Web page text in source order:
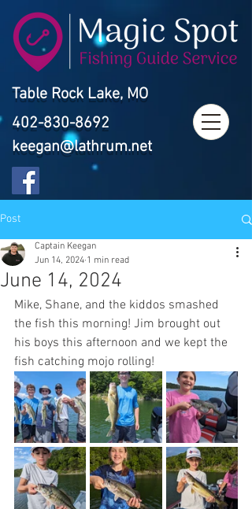
Table Rock Lake, MO
402-830-8692
keegan@lathrum.net
Post
June 14, 2024
Captain Keegan
Jun 14, 2024 1 min read
Mike, Shane, and the kiddos smashed
the fish this morning! Jim brought out
his boys this afternoon and we kept the
fish catching mojo rolling!